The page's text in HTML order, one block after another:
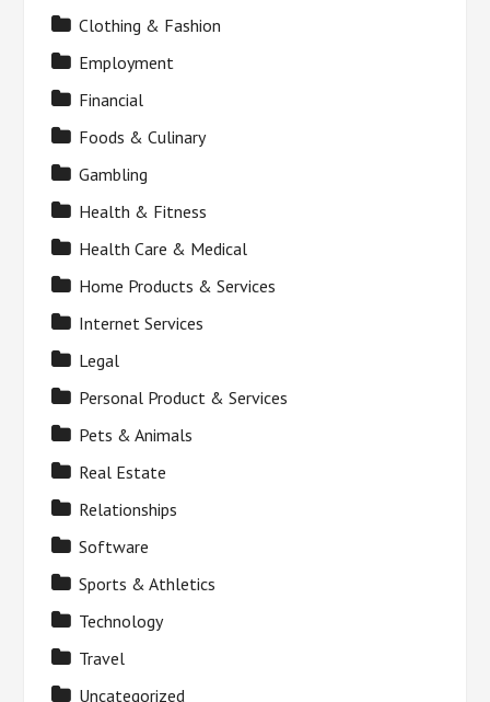
Clothing & Fashion
Employment
Financial
Foods & Culinary
Gambling
Health & Fitness
Health Care & Medical
Home Products & Services
Internet Services
Legal
Personal Product & Services
Pets & Animals
Real Estate
Relationships
Software
Sports & Athletics
Technology
Travel
Uncategorized